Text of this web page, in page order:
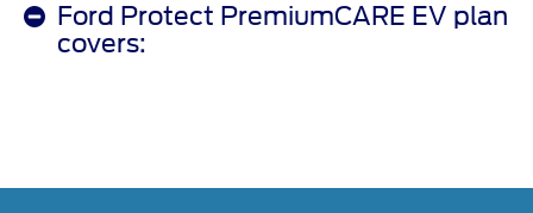
Ford Protect PremiumCARE EV plan
covers: